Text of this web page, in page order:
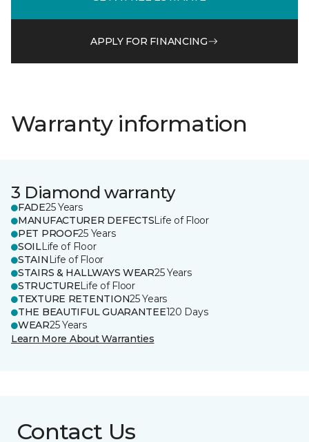
APPLY FOR FINANCING
Warranty information
3 Diamond warranty
FADE25 Years
MANUFACTURER DEFECTSLife of Floor
PET PROOF25 Years
SOILLife of Floor
STAIN Life of Floor
STAIRS & HALLWAYS WEAR25 Years
STRUCTURELife of Floor
TEXTURE RETENTION25 Years
THE BEAUTIFUL GUARANTEE120 Days
WEAR25 Years
Learn More About Warranties
Contact Us